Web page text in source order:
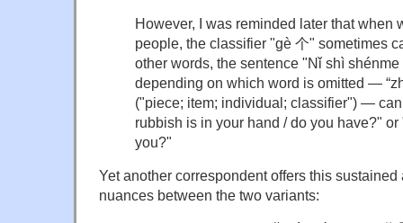
However, I was reminded later that when
people, the classifier "gè 个" sometimes
other words, the sentence "Nǐ shì
depending on which word is omitted —
("piece; item; individual; classifier") —
rubbish is in your hand / do you have?"
you?"
Yet another correspondent offers this
nuances between the two variants: